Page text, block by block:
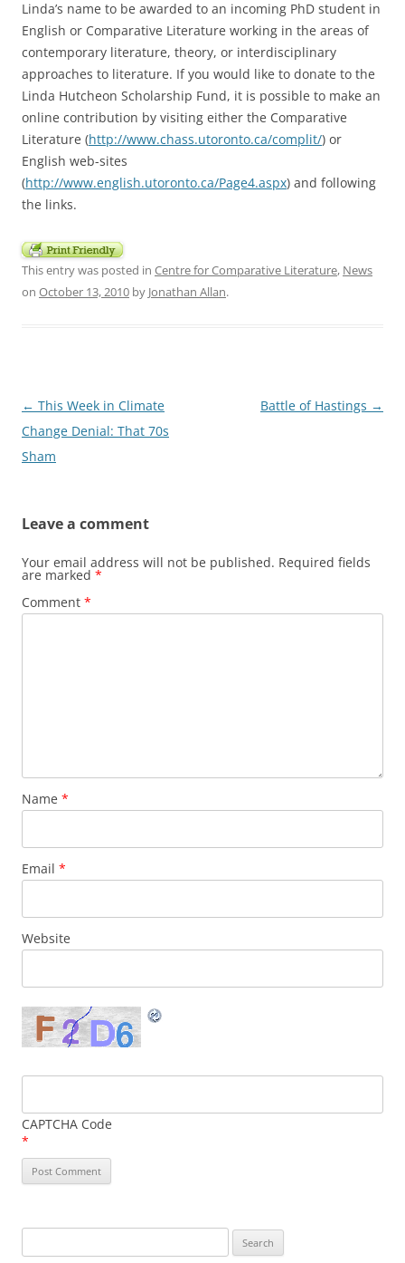
Linda’s name to be awarded to an incoming PhD student in
English or Comparative Literature working in the areas of
contemporary literature, theory, or interdisciplinary
approaches to literature. If you would like to donate to the
Linda Hutcheon Scholarship Fund, it is possible to make an
online contribution by visiting either the Comparative
Literature (http://www.chass.utoronto.ca/complit/) or
English web-sites
(http://www.english.utoronto.ca/Page4.aspx) and following
the links.
This entry was posted in Centre for Comparative Literature, News
on October 13, 2010 by Jonathan Allan.
Post
navigation
← This Week in Climate
Change Denial: That 70s
Sham
Battle of Hastings →
Leave a comment
Your email address will not be published. Required fields
are marked *
Comment *
Name *
Email *
Website
CAPTCHA Code
*
for: